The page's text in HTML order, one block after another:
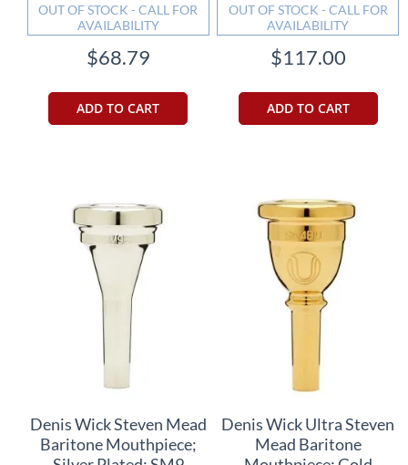
OUT OF STOCK - CALL FOR
AVAILABILITY
$68.79
ADD TO CART
OUT OF STOCK - CALL FOR
AVAILABILITY
$117.00
ADD TO CART
Denis Wick Steven Mead
Baritone Mouthpiece;
Denis Wick Ultra Steven
Mead Baritone